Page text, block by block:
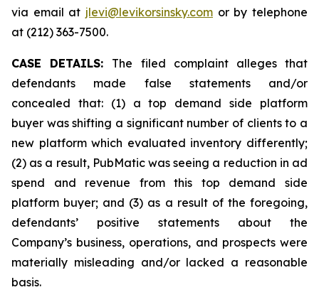
via email at jlevi@levikorsinsky.com or by telephone
at (212) 363-7500.
CASE DETAILS: The filed complaint alleges that
defendants made false statements and/or
concealed that: (1) a top demand side platform
buyer was shifting a significant number of clients to a
new platform which evaluated inventory differently;
(2) as a result, PubMatic was seeing a reduction in ad
spend and revenue from this top demand side
platform buyer; and (3) as a result of the foregoing,
defendants’ positive statements about the
Company’s business, operations, and prospects were
materially misleading and/or lacked a reasonable
basis.